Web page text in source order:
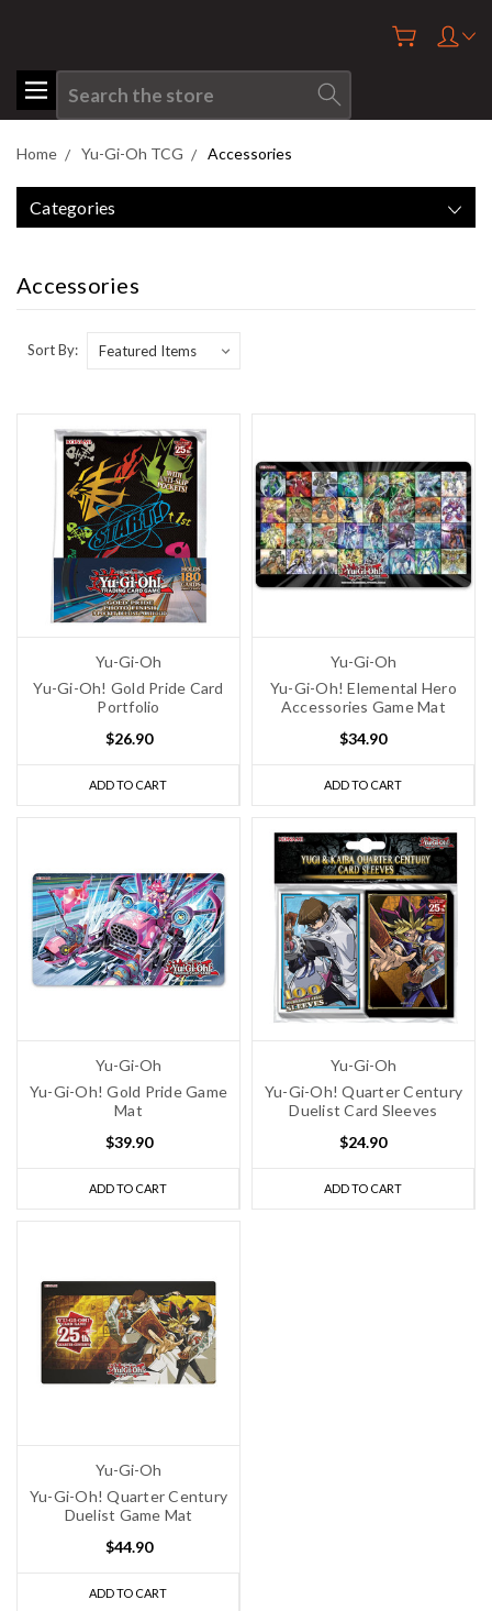
Home Yu-Gi-Oh TCG Accessories
Categories
Accessories
Sort By:
Yu-Gi-Oh
Yu-Gi-Oh! Gold Pride Card
Portfolio
$26.90
ADD TO CART
Yu-Gi-Oh
Yu-Gi-Oh! Elemental Hero
Accessories Game Mat
$34.90
ADD TO CART
Yu-Gi-Oh
Yu-Gi-Oh! Gold Pride Game
Mat
$39.90
ADD TO CART
Yu-Gi-Oh
Yu-Gi-Oh! Quarter Century
Duelist Card Sleeves
$24.90
ADD TO CART
Yu-Gi-Oh
Yu-Gi-Oh! Quarter Century
Duelist Game Mat
$44.90
ADD TO CART